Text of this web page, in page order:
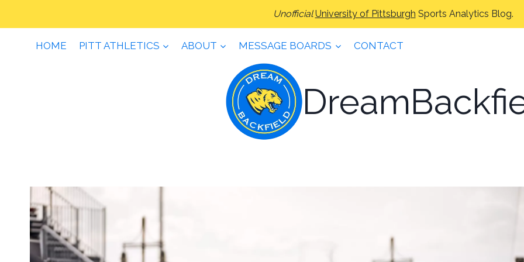
Unofficial University of Pittsburgh Sports Analytics Blog.
HOME PITT ATHLETICS ABOUT MESSAGE BOARDS CONTACT